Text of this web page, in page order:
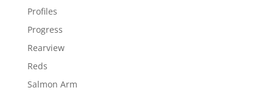
Profiles
Progress
Rearview
Reds
Salmon Arm